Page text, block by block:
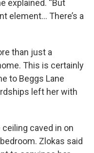
explained. “But
element... There’s a
than just a
This is certainly
to Beggs Lane
left her with
caved in on
Zlokas said